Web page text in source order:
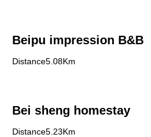
Beipu impression B&B
Distance5.08Km
Bei sheng homestay
Distance5.23Km